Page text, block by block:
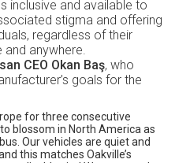
inclusive and available to
stigma and offering
regardless of their
anywhere.
CEO Okan Baş, who
goals for the
for three consecutive
blossom in North America as
Our vehicles are quiet and
this matches Oakville’s